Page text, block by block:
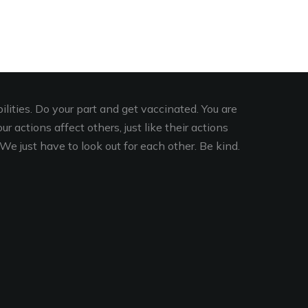
Do your part and get vaccinated. You are
actions affect others, just like their actions
just have to look out for each other. Be kind.